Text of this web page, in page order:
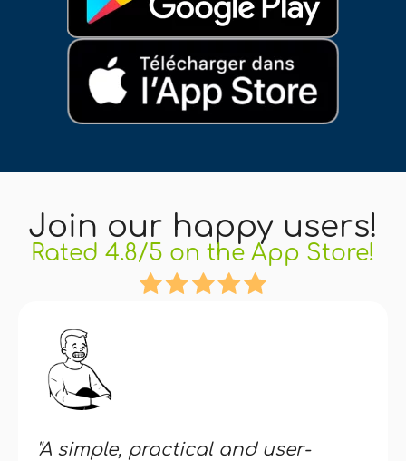
Join our happy users!
Rated 4.8/5 on the App Store!
"A simple, practical and user-